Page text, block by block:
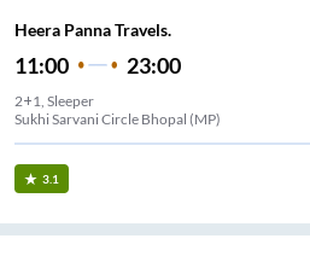
Heera Panna Travels.
11:00 23:00
2+1, Sleeper
Sukhi Sarvani Circle Bhopal (MP)
3.1